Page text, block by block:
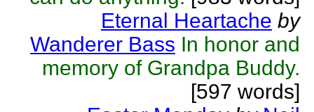
Eternal Heartache by
Wanderer Bass In honor and
memory of Grandpa Buddy.
[597 words]